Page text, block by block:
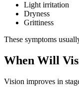
Light irritation
Dryness
Grittiness
These symptoms
When Will
Vision improves in